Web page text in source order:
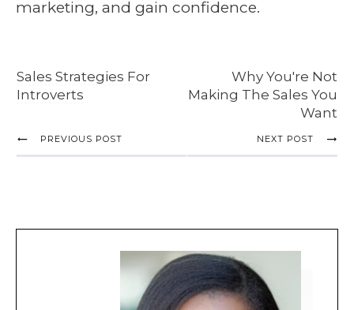
marketing, and gain confidence.
Sales Strategies For
Introverts
Why You're Not
Making The Sales You
Want
PREVIOUS POST NEXT POST